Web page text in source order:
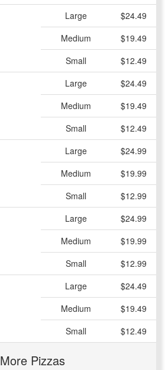
Large
$24.49
Medium
$19.49
Small
$12.49
Large
$24.49
Medium
$19.49
Small
$12.49
Large
$24.99
Medium
$19.99
Small
$12.99
Large
$24.99
Medium
$19.99
Small
$12.99
Large
$24.49
Medium
$19.49
Small
$12.49
More Pizzas